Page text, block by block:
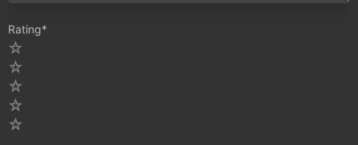
Rating*